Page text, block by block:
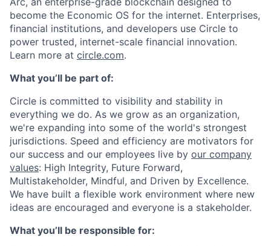
become the Economic OS for the internet. Enterprises,
financial institutions, and developers use Circle to
power trusted, internet-scale financial innovation.
Learn more at circle.com.
What you’ll be part of:
Circle is committed to visibility and stability in
everything we do. As we grow as an organization,
we're expanding into some of the world's strongest
jurisdictions. Speed and efficiency are motivators for
our success and our employees live by our company
values: High Integrity, Future Forward,
Multistakeholder, Mindful, and Driven by Excellence.
We have built a flexible work environment where new
ideas are encouraged and everyone is a stakeholder.
What you’ll be responsible for: